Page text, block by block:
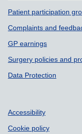
Patient participation
Complaints and
GP earnings
Surgery policies and
Data Protection
Accessibility
Cookie policy